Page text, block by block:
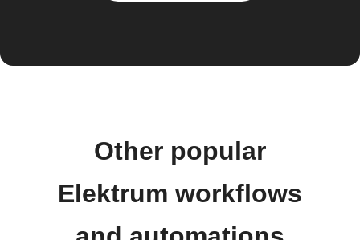
Other popular
Elektrum workflows